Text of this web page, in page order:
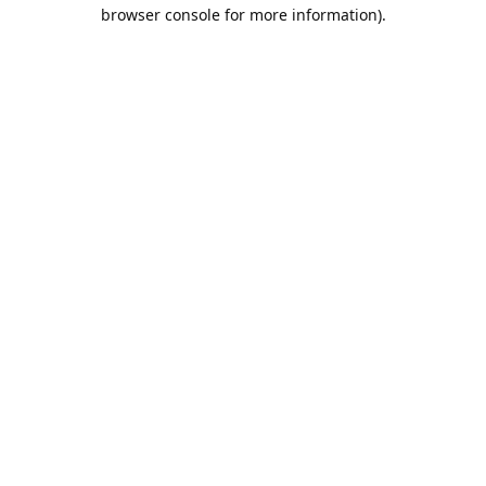
browser console for more information).